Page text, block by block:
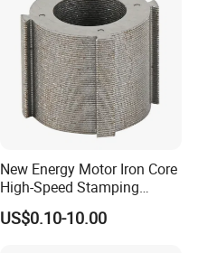
New Energy Motor Iron Core
High-Speed Stamping
Stator
US$0.10-10.00